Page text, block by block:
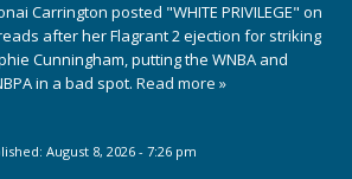
Carrington posted "WHITE PRIVILEGE" on
after her Flagrant 2 ejection for striking
Cunningham, putting the WNBA and
in a bad spot. Read more »
August 8, 2026 - 7:26 pm